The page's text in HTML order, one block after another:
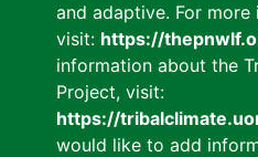
and adaptive. For
visit: https://
information about the
Project, visit:
https://
would like to add